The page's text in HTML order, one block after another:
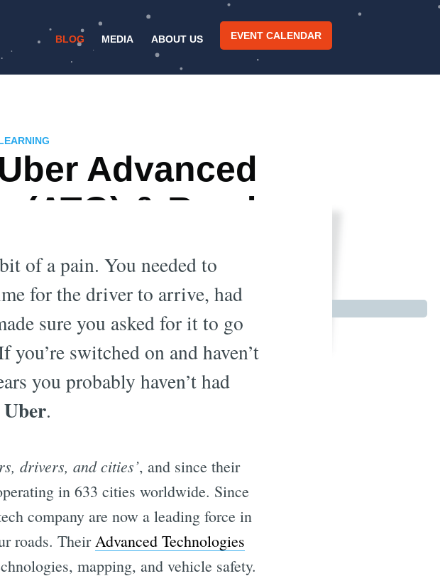
BLOG MEDIA ABOUT US EVENT CALENDAR
Advanced
(ATG) & Road
of a pain. You needed to
for the driver to arrive, had
sure you asked for it to go
switched on and haven’t
you probably haven’t had
Uber.
drivers, and cities’, and since their
in 633 cities worldwide. Since
company are now a leading force in
roads. TheirAdvanced Technologies
mapping, and vehicle safety.